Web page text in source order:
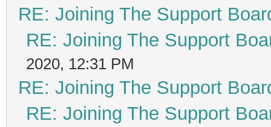
RE: Joining The Support
RE: Joining The Support
2020, 12:31 PM
RE: Joining The Support
RE: Joining The Support